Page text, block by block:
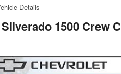
Details
1500 Crew